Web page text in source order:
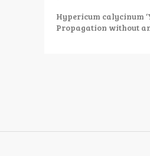
Hypericum calycinum
Propagation without